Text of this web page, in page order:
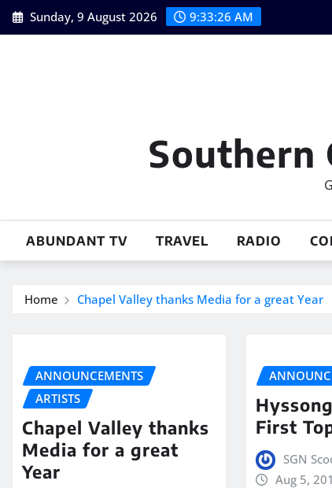
Skip
to
Sunday, 9 August 2026 9:33:27 AM
Southern
ABUNDANT TV TRAVEL RADIO
Home Chapel Valley thanks Media for a great Year
ANNOUNCEMENTS
ARTISTS
Chapel Valley thanks
Media for a great
Year
First
SGN
Aug 5,